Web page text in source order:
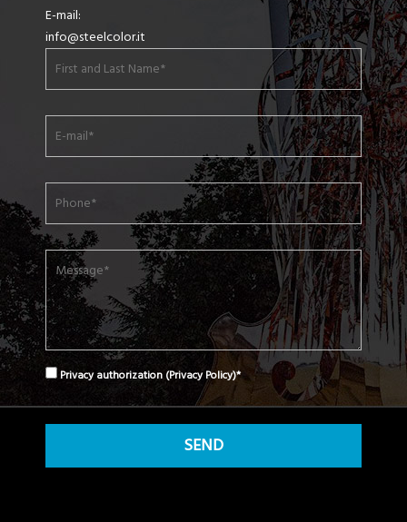
E-mail:
info@steelcolor.it
Privacy authorization (Privacy Policy)*